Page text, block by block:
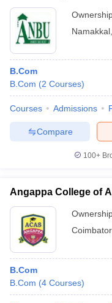
Namakkal
B.Com
B.Com (2 Courses)
Courses Admissions
Compare
100+
Angappa College of
B.Com
B.Com (4 Courses)